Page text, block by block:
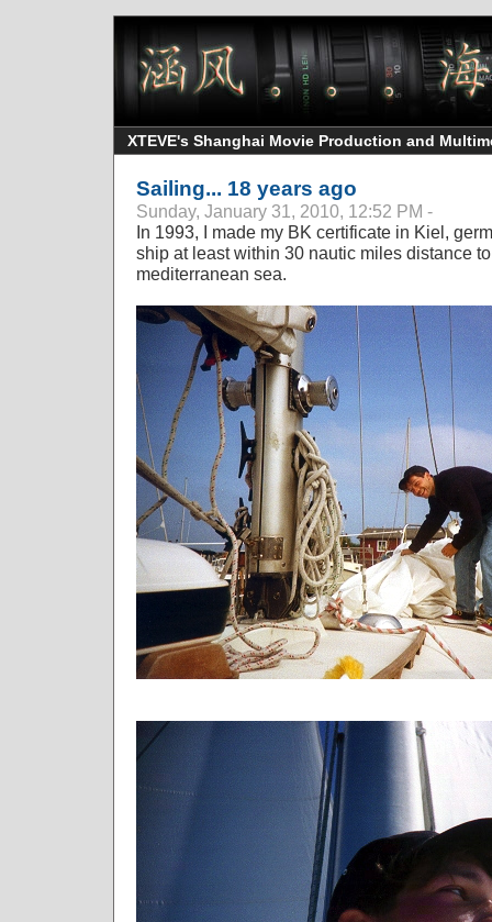
XTEVE's Shanghai Movie Production and
Sailing... 18 years ago
Sunday, January 31, 2010, 12:52 PM -
In 1993, I made my BK certificate in Kiel,
ship at least within 30 nautic miles distance
mediterranean sea.